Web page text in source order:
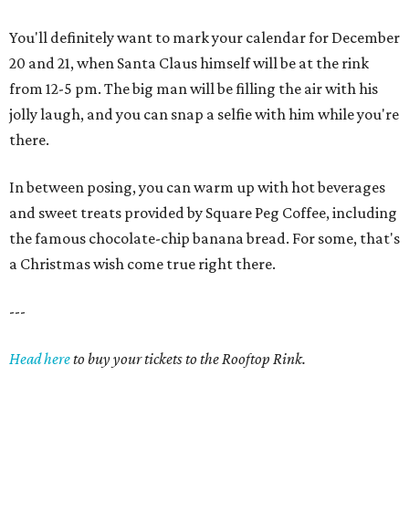
You'll definitely want to mark your calendar for December
20 and 21, when Santa Claus himself will be at the rink
from 12-5 pm. The big man will be filling the air with his
jolly laugh, and you can snap a selfie with him while you're
there.
In between posing, you can warm up with hot beverages
and sweet treats provided by Square Peg Coffee, including
the famous chocolate-chip banana bread. For some, that's
a Christmas wish come true right there.
---
Head hereto buy your tickets to the Rooftop Rink.